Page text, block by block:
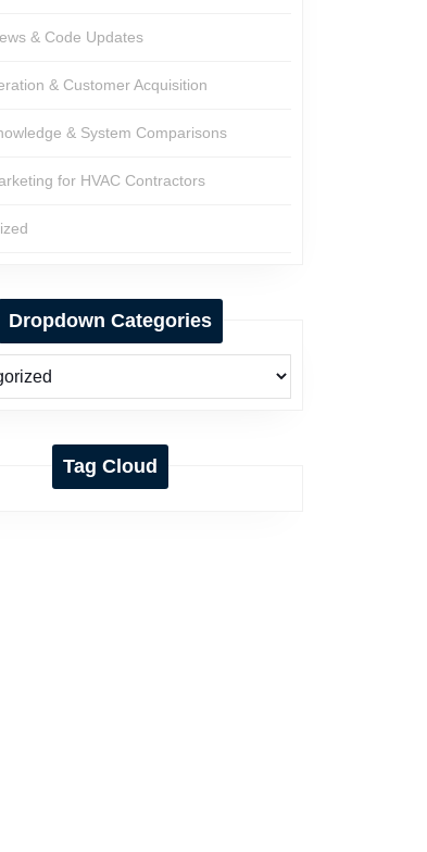
& Code Updates
& Customer Acquisition
& System Comparisons
for HVAC Contractors
Dropdown Categories
Tag Cloud